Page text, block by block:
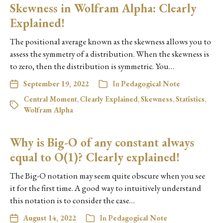
Skewness in Wolfram Alpha: Clearly
Explained!
The positional average known as the skewness allows you to
assess the symmetry of a distribution. When the skewness is
to zero, then the distribution is symmetric. You…
September 19, 2022 InPedagogical Note
Central Moment, Clearly Explained,Skewness,Statistics,
Wolfram Alpha
Why is Big-O of any constant always
equal to O(1)? Clearly explained!
The Big-O notation may seem quite obscure when you see
it for the first time. A good way to intuitively understand
this notation is to consider the case…
August 14, 2022 InPedagogical Note